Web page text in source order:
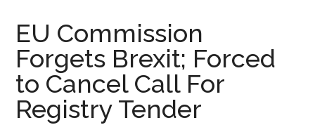
EU Commission
Forgets Brexit; Forced
to Cancel Call For
Registry Tender